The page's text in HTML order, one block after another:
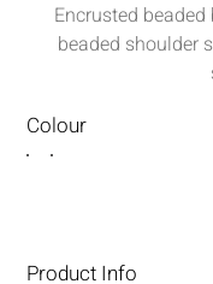
Encrusted
beaded shoulder
Colour
Product Info